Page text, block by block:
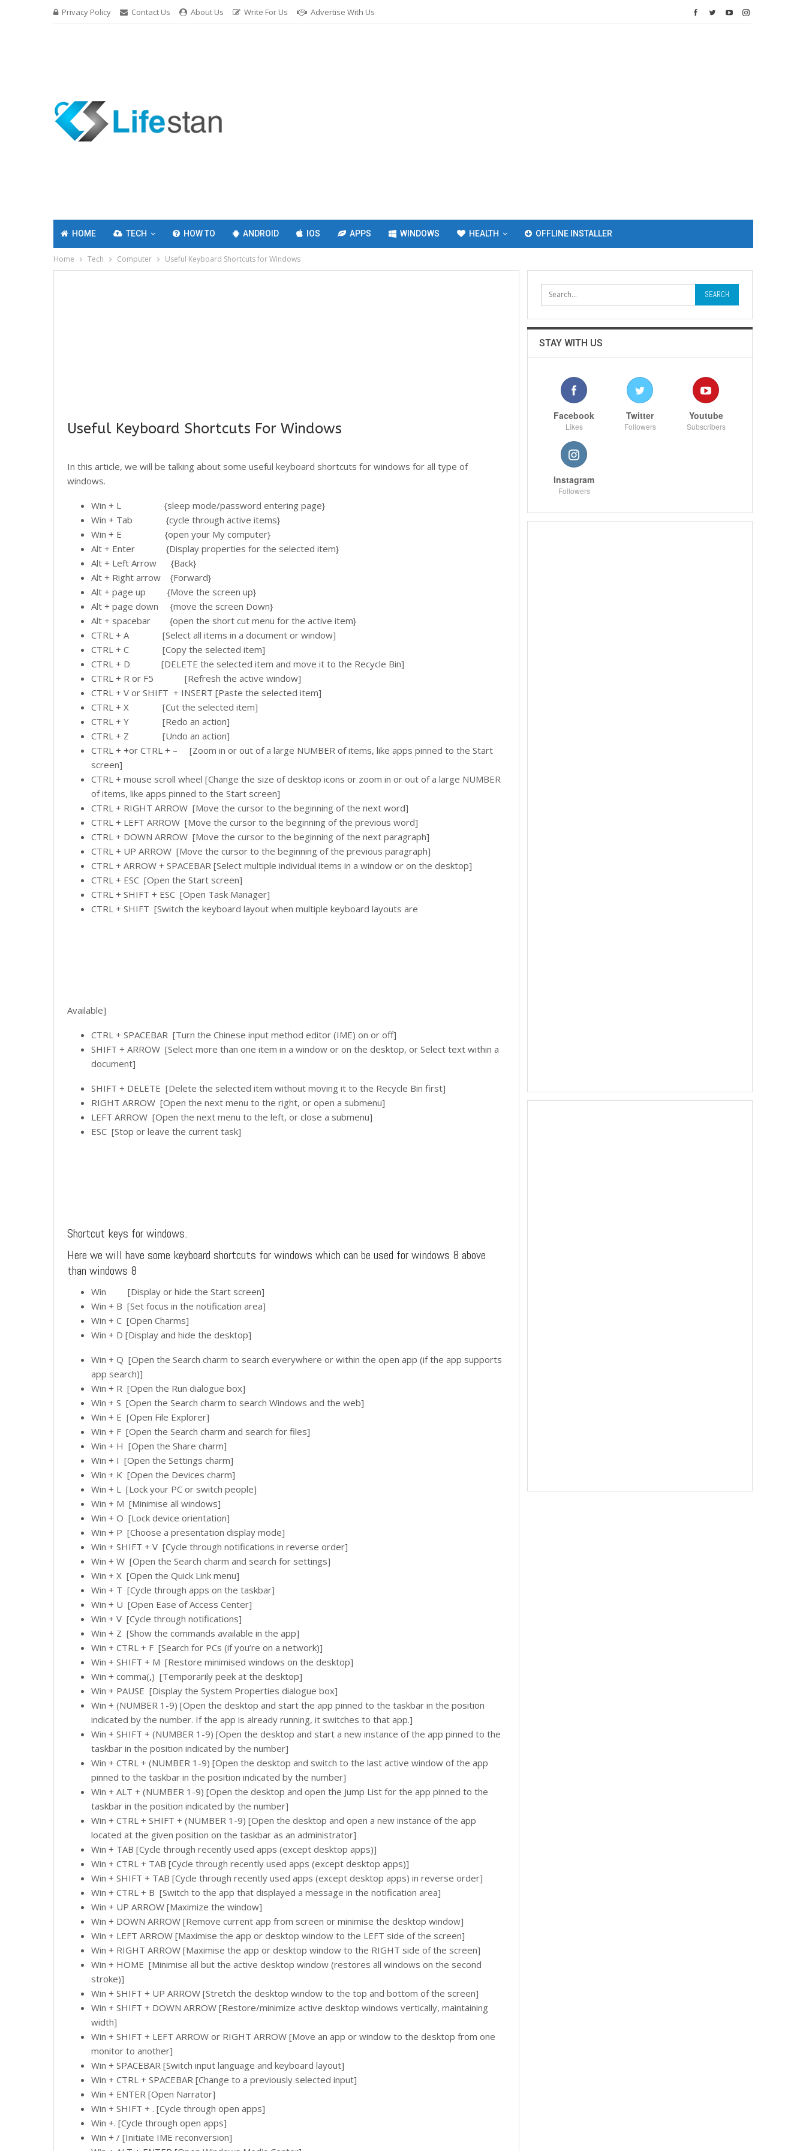
Privacy Policy Contact Us About Us Write For Us Advertise With Us
HOME TECH HOW TO ANDROID IOS APPS WINDOWS HEALTH OFFLINE INSTALLER
Home Tech Computer Useful Keyboard Shortcuts for Windows
Useful Keyboard Shortcuts For Windows
In this article, we will be talking about some useful keyboard shortcuts for windows for all type of
windows.
Win + L {sleep mode/password entering page}
Win + Tab {cycle through active items}
Win + E {open your My computer}
Alt + Enter {Display properties for the selected item}
Alt + Left Arrow {Back}
Alt + Right arrow {Forward}
Alt + page up {Move the screen up}
Alt + page down {move the screen Down}
Alt + spacebar {open the short cut menu for the active item}
CTRL + A [Select all items in a document or window]
CTRL + C [Copy the selected item]
CTRL + D [DELETE the selected item and move it to the Recycle Bin]
CTRL + R or F5 [Refresh the active window]
CTRL + V or SHIFT + INSERT [Paste the selected item]
CTRL + X [Cut the selected item]
CTRL + Y [Redo an action]
CTRL + Z [Undo an action]
CTRL + +or CTRL + – [Zoom in or out of a large NUMBER of items, like apps pinned to the Start
screen]
CTRL + mouse scroll wheel [Change the size of desktop icons or zoom in or out of a large NUMBER
of items, like apps pinned to the Start screen]
CTRL + RIGHT ARROW [Move the cursor to the beginning of the next word]
CTRL + LEFT ARROW [Move the cursor to the beginning of the previous word]
CTRL + DOWN ARROW [Move the cursor to the beginning of the next paragraph]
CTRL + UP ARROW [Move the cursor to the beginning of the previous paragraph]
CTRL + ARROW + SPACEBAR [Select multiple individual items in a window or on the desktop]
CTRL + ESC [Open the Start screen]
CTRL + SHIFT + ESC [Open Task Manager]
CTRL + SHIFT [Switch the keyboard layout when multiple keyboard layouts are
Available]
CTRL + SPACEBAR [Turn the Chinese input method editor (IME) on or off]
SHIFT + ARROW [Select more than one item in a window or on the desktop, or Select text within a
document]
SHIFT + DELETE [Delete the selected item without moving it to the Recycle Bin first]
RIGHT ARROW [Open the next menu to the right, or open a submenu]
LEFT ARROW [Open the next menu to the left, or close a submenu]
ESC [Stop or leave the current task]
Shortcut keys for windows.
Here we will have some keyboard shortcuts for windows which can be used for windows 8 above
than windows 8
Win [Display or hide the Start screen]
Win + B [Set focus in the notification area]
Win + C [Open Charms]
Win + D [Display and hide the desktop]
Win + Q [Open the Search charm to search everywhere or within the open app (if the app supports
app search)]
Win + R [Open the Run dialogue box]
Win + S [Open the Search charm to search Windows and the web]
Win + E [Open File Explorer]
Win + F [Open the Search charm and search for files]
Win + H [Open the Share charm]
Win + I [Open the Settings charm]
Win + K [Open the Devices charm]
Win + L [Lock your PC or switch people]
Win + M [Minimise all windows]
Win + O [Lock device orientation]
Win + P [Choose a presentation display mode]
Win + SHIFT + V [Cycle through notifications in reverse order]
Win + W [Open the Search charm and search for settings]
Win + X [Open the Quick Link menu]
Win + T [Cycle through apps on the taskbar]
Win + U [Open Ease of Access Center]
Win + V [Cycle through notifications]
Win + Z [Show the commands available in the app]
Win + CTRL + F [Search for PCs (if you’re on a network)]
Win + SHIFT + M [Restore minimised windows on the desktop]
Win + comma(­­­,) [Temporarily peek at the desktop]
Win + PAUSE [Display the System Properties dialogue box]
Win + (NUMBER 1-9) [Open the desktop and start the app pinned to the taskbar in the position
indicated by the number. If the app is already running, it switches to that app.]
Win + SHIFT + (NUMBER 1-9) [Open the desktop and start a new instance of the app pinned to the
taskbar in the position indicated by the number]
Win + CTRL + (NUMBER 1-9) [Open the desktop and switch to the last active window of the app
pinned to the taskbar in the position indicated by the number]
Win + ALT + (NUMBER 1-9) [Open the desktop and open the Jump List for the app pinned to the
taskbar in the position indicated by the number]
Win + CTRL + SHIFT + (NUMBER 1-9) [Open the desktop and open a new instance of the app
located at the given position on the taskbar as an administrator]
Win + TAB [Cycle through recently used apps (except desktop apps)]
Win + CTRL + TAB [Cycle through recently used apps (except desktop apps)]
Win + SHIFT + TAB [Cycle through recently used apps (except desktop apps) in reverse order]
Win + CTRL + B [Switch to the app that displayed a message in the notification area]
Win + UP ARROW [Maximize the window]
Win + DOWN ARROW [Remove current app from screen or minimise the desktop window]
Win + LEFT ARROW [Maximise the app or desktop window to the LEFT side of the screen]
Win + RIGHT ARROW [Maximise the app or desktop window to the RIGHT side of the screen]
Win + HOME [Minimise all but the active desktop window (restores all windows on the second
stroke)]
Win + SHIFT + UP ARROW [Stretch the desktop window to the top and bottom of the screen]
Win + SHIFT + DOWN ARROW [Restore/minimize active desktop windows vertically, maintaining
width]
Win + SHIFT + LEFT ARROW or RIGHT ARROW [Move an app or window to the desktop from one
monitor to another]
Win + SPACEBAR [Switch input language and keyboard layout]
Win + CTRL + SPACEBAR [Change to a previously selected input]
Win + ENTER [Open Narrator]
Win + SHIFT + . [Cycle through open apps]
Win +. [Cycle through open apps]
Win + / [Initiate IME reconversion]
STAY WITH US
Facebook
Likes
Twitter
Followers
Youtube
Subscribers
Instagram
Followers